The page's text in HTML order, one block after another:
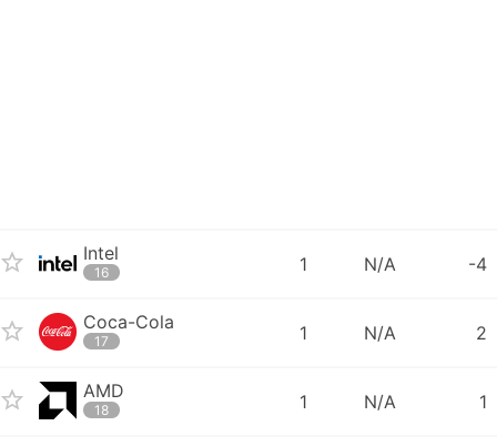
Intel
16 1 N/A -4
Coca-Cola
17 1 N/A 2
AMD
18 1 N/A 1